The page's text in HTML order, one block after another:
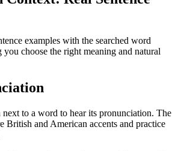
examples with the searched word
choose the right meaning and natural
to a word to hear its pronunciation. The
British and American accents and practice